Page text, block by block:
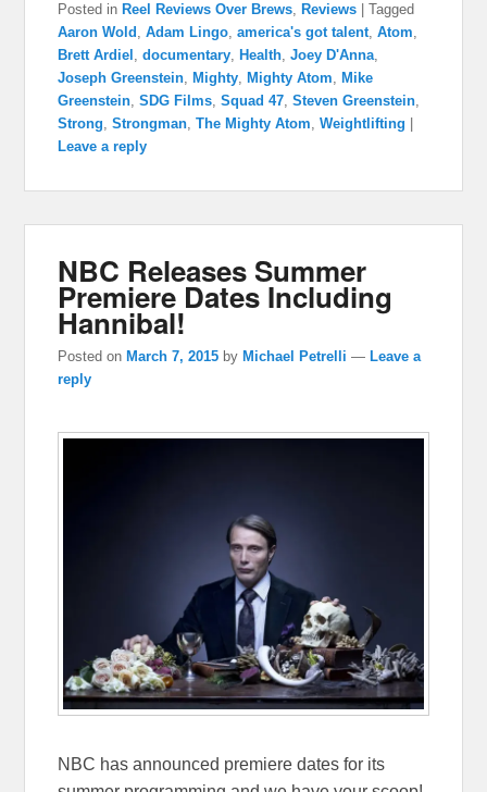
Posted in Reel Reviews Over Brews, Reviews |Tagged
Aaron Wold ,Adam Lingo,america's got talent,Atom,
Brett Ardiel ,documentary, Health,Joey D'Anna,
Joseph Greenstein, Mighty, Mighty Atom, Mike
Greenstein,SDG Films,Squad 47,Steven Greenstein,
Strong,Strongman,The Mighty Atom,Weightlifting
Leave a reply
NBC Releases Summer
Premiere Dates Including
Hannibal!
Posted on March 7, 2015 by Michael Petrelli — Leave a
reply
NBC has announced premiere dates for its